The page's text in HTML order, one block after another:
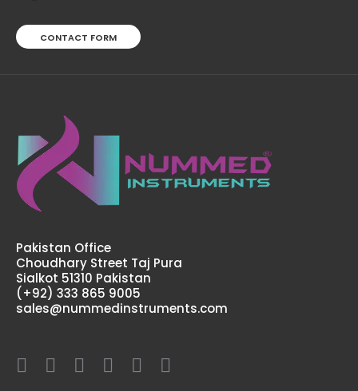
CONTACT FORM
Pakistan Office
Choudhary Street Taj Pura
Sialkot 51310 Pakistan
(+92) 333 865 9005
sales@nummedinstruments.com